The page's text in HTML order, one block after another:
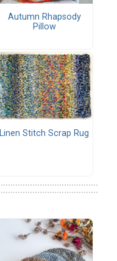
Autumn Rhapsody
Pillow
Linen Stitch Scrap Rug